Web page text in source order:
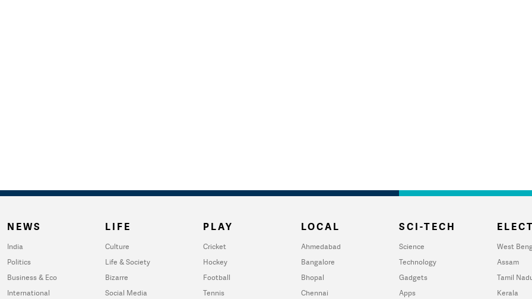
NEWS
India
Politics
Business & Eco
International
LIFE
Culture
Life & Society
Bizarre
Social Media
PLAY
Cricket
Hockey
Football
Tennis
LOCAL
Ahmedabad
Bangalore
Bhopal
Chennai
SCI-TECH
Science
Technology
Gadgets
Apps
West
Assam
Tamil
Kerala